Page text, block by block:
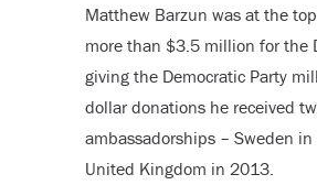
Matthew Barzun was at the
more than $3.5 million for the
giving the Democratic Party
dollar donations he received
ambassadorships – Sweden
United Kingdom in 2013.